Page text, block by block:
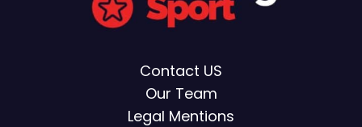
Contact US
Our Team
Legal Mentions